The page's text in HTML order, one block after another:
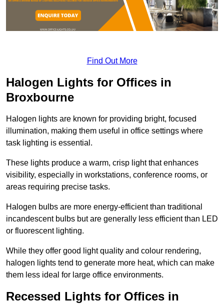
Find Out More
Halogen Lights for Offices in
Broxbourne
Halogen lights are known for providing bright, focused
illumination, making them useful in office settings where
task lighting is essential.
These lights produce a warm, crisp light that enhances
visibility, especially in workstations, conference rooms, or
areas requiring precise tasks.
Halogen bulbs are more energy-efficient than traditional
incandescent bulbs but are generally less efficient than LED
or fluorescent lighting.
While they offer good light quality and colour rendering,
halogen lights tend to generate more heat, which can make
them less ideal for large office environments.
Recessed Lights for Offices in